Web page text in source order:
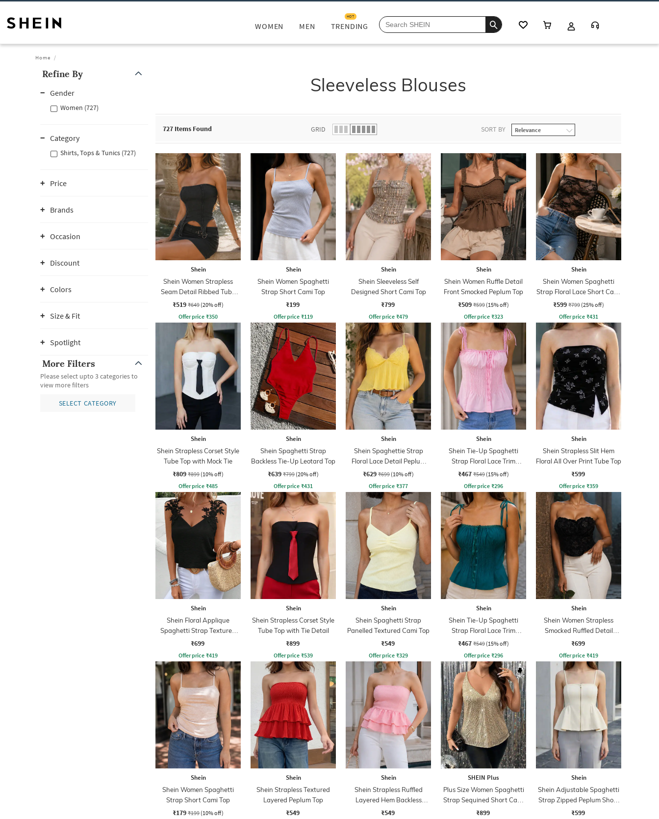
WOMEN MEN TRENDING
HOT
Home
Refine By
Gender
Women (727)
Category
Shirts, Tops & Tunics (727)
Price
Brands
Occasion
Discount
Colors
Size & Fit
Spotlight
More Filters
Please select upto 3 categories to
view more filters
SELECT CATEGORY
Sleeveless Blouses
727 Items Found GRID SORT BY
Shein
Shein Women Strapless
Seam Detail Ribbed Tube
Top
₹519 ₹649 (20% off)
Offer price ₹350
Shein
Shein Women Spaghetti
Strap Short Cami Top
₹199
Offer price ₹119
Shein
Shein Sleeveless Self
Designed Short Cami Top
₹799
Offer price ₹479
Shein
Shein Women Ruffle Detail
Front Smocked Peplum Top
₹509 ₹599 (15% off)
Offer price ₹323
Shein
Shein Women Spaghetti
Strap Floral Lace Short Cami
Top
₹599 ₹799 (25% off)
Offer price ₹431
Shein
Shein Strapless Corset Style
Tube Top with Mock Tie
₹809 ₹899 (10% off)
Offer price ₹485
Shein
Shein Spaghetti Strap
Backless Tie-Up Leotard Top
₹639 ₹799 (20% off)
Offer price ₹431
Shein
Shein Spaghettie Strap
Floral Lace Detail Peplum
Top
₹629 ₹699 (10% off)
Offer price ₹377
Shein
Shein Tie-Up Spaghetti
Strap Floral Lace Trim
Pleated Top
₹467 ₹549 (15% off)
Offer price ₹296
Shein
Shein Strapless Slit Hem
Floral All Over Print Tube Top
₹599
Offer price ₹359
Shein
Shein Floral Applique
Spaghetti Strap Textured
Top
₹699
Offer price ₹419
Shein
Shein Strapless Corset Style
Tube Top with Tie Detail
₹899
Offer price ₹539
Shein
Shein Spaghetti Strap
Panelled Textured Cami Top
₹549
Offer price ₹329
Shein
Shein Tie-Up Spaghetti
Strap Floral Lace Trim
Pleated Top
₹467 ₹549 (15% off)
Offer price ₹296
Shein
Shein Women Strapless
Smocked Ruffled Detail
Floral Tube Top
₹699
Offer price ₹419
Shein
Shein Women Spaghetti
Strap Short Cami Top
₹179 ₹199 (10% off)
Shein
Shein Strapless Textured
Layered Peplum Top
₹549
Shein
Shein Strapless Ruffled
Layered Hem Backless
Peplum Top
₹549
SHEIN Plus
Plus Size Women Spaghetti
Strap Sequined Short Cami
Top
₹899
Shein
Shein Adjustable Spaghetti
Strap Zipped Peplum Short
Top
₹599